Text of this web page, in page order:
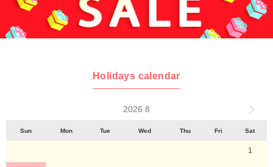
Holidays calendar
2026 8
Sun Mon Tue Wed Thu Fri Sat
1